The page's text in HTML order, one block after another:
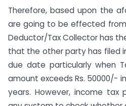
Therefore, based upon the
are going to be effected from
Deductor/Tax Collector has
that the other party has filed
due date particularly when
amount exceeds Rs. 50000/-
years. However, income tax